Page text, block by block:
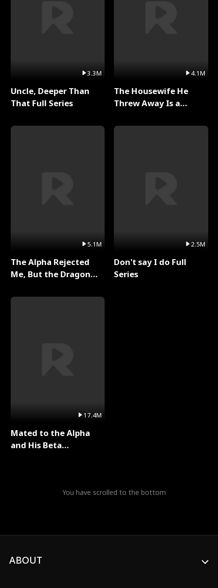
3.3M
Uncle, Deeper Than
That Full Series
5.1M
The Alpha Rejected
Me, But the Dragon
Series
17.4M
Mated to the Alpha
and His Beta
4.1M
The Housewife He
Threw Away Is a
2.5M
Don't say I do Full
Series
You have scrolled to the bottom
ABOUT